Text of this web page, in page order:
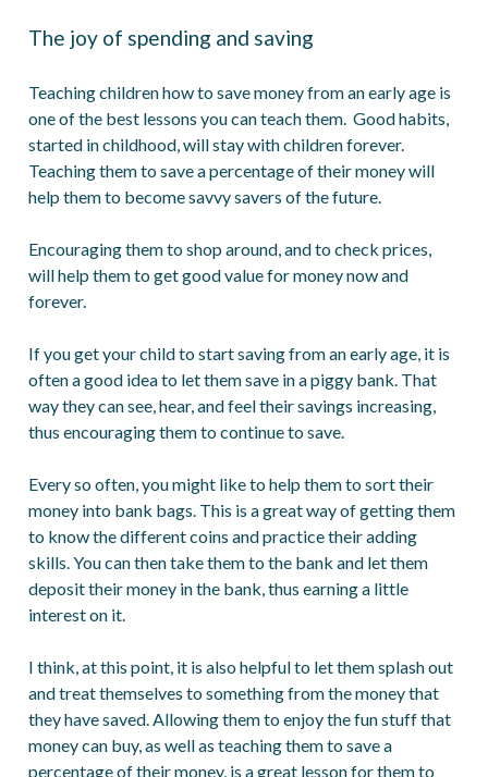
The joy of spending and saving
Teaching children how to save money from an early age is
one of the best lessons you can teach them. Good habits,
started in childhood, will stay with children forever.
Teaching them to save a percentage of their money will
help them to become savvy savers of the future.
Encouraging them to shop around, and to check prices,
will help them to get good value for money now and
forever.
If you get your child to start saving from an early age, it is
often a good idea to let them save in a piggy bank. That
way they can see, hear, and feel their savings increasing,
thus encouraging them to continue to save.
Every so often, you might like to help them to sort their
money into bank bags. This is a great way of getting them
to know the different coins and practice their adding
skills. You can then take them to the bank and let them
deposit their money in the bank, thus earning a little
interest on it.
I think, at this point, it is also helpful to let them splash out
and treat themselves to something from the money that
they have saved. Allowing them to enjoy the fun stuff that
money can buy, as well as teaching them to save a
percentage of their money, is a great lesson for them to